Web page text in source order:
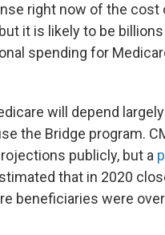
right now of the cost
it is likely to be
spending for
will depend
the Bridge program.
publicly, but a
that in 2020
beneficiaries were